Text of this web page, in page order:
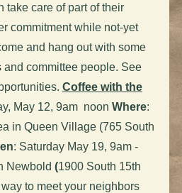
take care of part of their
commitment while not-yet
and hang out with some
and committee people. See
Coffee with the
May 12, 9am noon Where:
in Queen Village (765 South
: Saturday May 19, 9am -
Newbold (1900 South 15th
to meet your neighbors